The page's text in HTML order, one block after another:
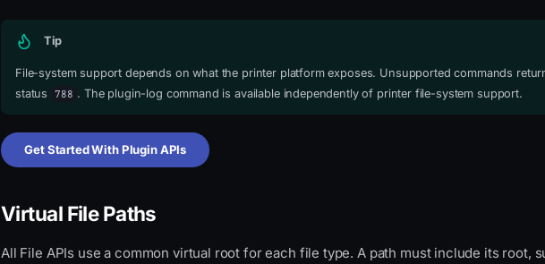
Tip
File-system support depends on what the printer platform exposes. Unsupported commands
status
788 . The plugin-log command is available independently of printer file-system support.
Get Started With Plugin APIs
Virtual File Paths
All File APIs use a common virtual root for each file type. A path must include its root,